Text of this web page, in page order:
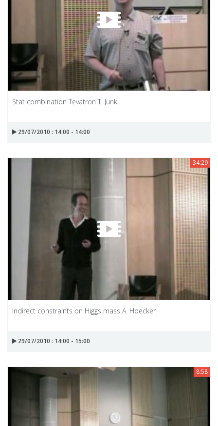
Stat combination Tevatron T. Junk
29/07/2010 : 14:00 - 14:00
34:29
Indirect constraints on Higgs mass A. Hoecker
29/07/2010 : 14:00 - 15:00
8:58